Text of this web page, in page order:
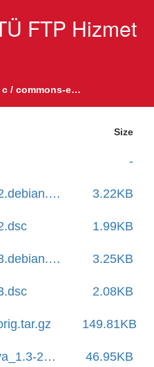
FTP Hizmet
c / commons-exec
Size
-
3.22KB
1.99KB
3.25KB
2.08KB
149.81KB
2_all.deb 46.95KB